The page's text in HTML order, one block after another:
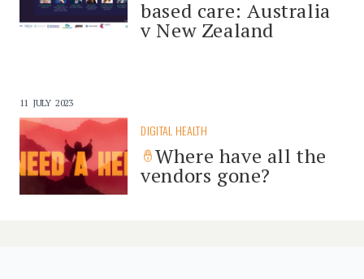
based care: Australia
v New Zealand
11 JULY 2023
DIGITAL HEALTH
Where have all the
vendors gone?